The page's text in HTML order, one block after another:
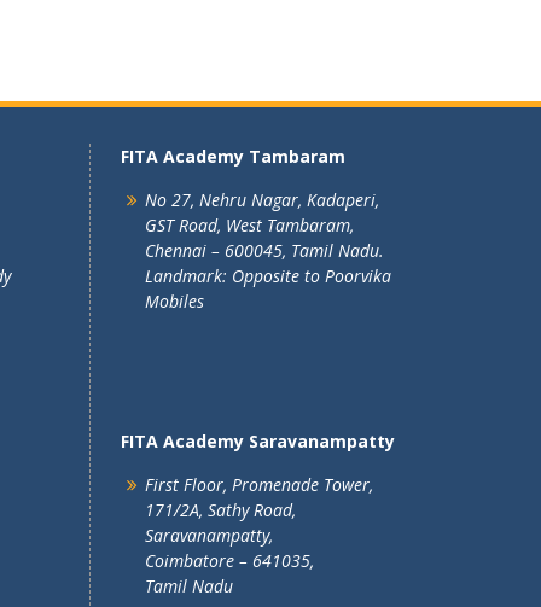
FITA Academy Tambaram
No 27, Nehru Nagar, Kadaperi,
GST Road, West Tambaram,
Chennai – 600045, Tamil Nadu.
Landmark: Opposite to Poorvika
Mobiles
FITA Academy Saravanampatty
First Floor, Promenade Tower,
171/2A, Sathy Road,
Saravanampatty,
Coimbatore – 641035,
Tamil Nadu